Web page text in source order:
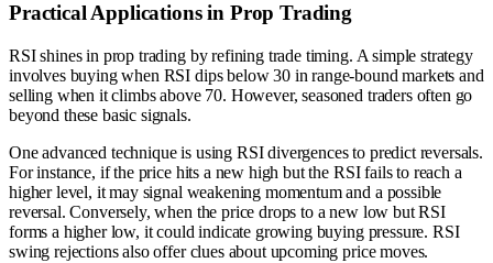
Practical Applications in Prop Trading
RSI shines in prop trading by refining trade timing. A simple strategy
involves buying when RSI dips below 30 in range-bound markets and
selling when it climbs above 70. However, seasoned traders often go
beyond these basic signals.
One advanced technique is using RSI divergences to predict reversals.
For instance, if the price hits a new high but the RSI fails to reach a
higher level, it may signal weakening momentum and a possible
reversal. Conversely, when the price drops to a new low but RSI
forms a higher low, it could indicate growing buying pressure. RSI
swing rejections also offer clues about upcoming price moves.